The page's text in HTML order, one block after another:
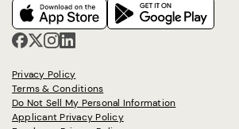
Privacy Policy
Terms & Conditions
Do Not Sell My Personal Information
Applicant Privacy Policy